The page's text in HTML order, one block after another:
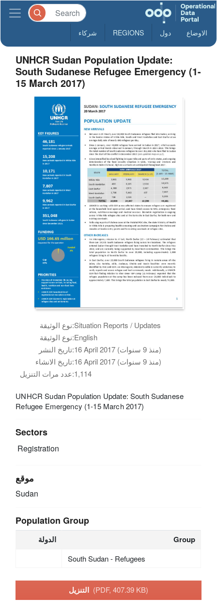
الاوضاع دول REGIONS شركاء
UNHCR Sudan Population Update:
South Sudanese Refugee Emergency (1-
15 March 2017)
نوع الوثيقة:Situation Reports / Updates
نوع الوثيقة:English
تاريخ النشر:
16 April 2017 (منذ 9 سنوات)
تاريخ الانشاء:
16 April 2017 (منذ 9 سنوات)
عدد مرات التنزيل:1,114
UNHCR Sudan Population Update: South Sudanese
Refugee Emergency (1-15 March 2017)
Sectors
Registration
موقع
Sudan
Population Group
الدولة Group
South Sudan - Refugees
(PDF, 407.39 KB)